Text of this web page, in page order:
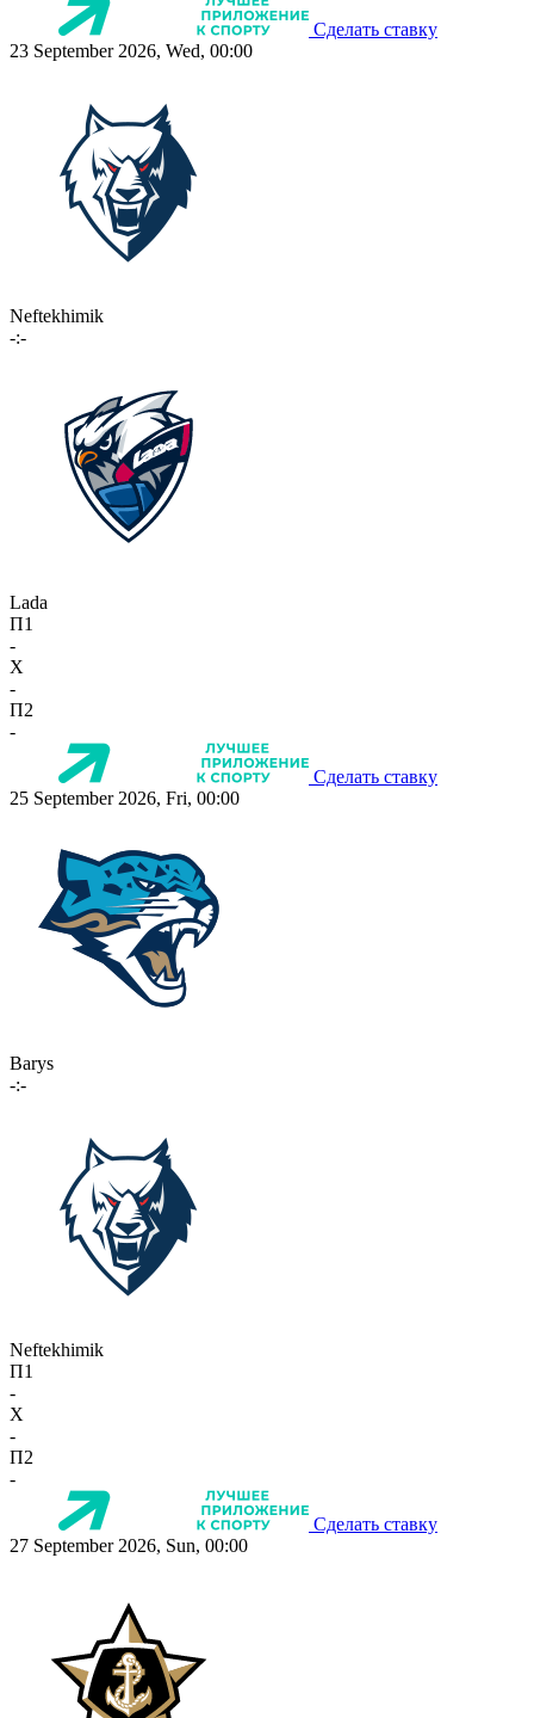
Сделать ставку
23 September 2026, Wed, 00:00
Neftekhimik
-:-
Lada
П1
-
X
-
П2
-
Сделать ставку
25 September 2026, Fri, 00:00
Barys
-:-
Neftekhimik
П1
-
X
-
П2
-
Сделать ставку
27 September 2026, Sun, 00:00